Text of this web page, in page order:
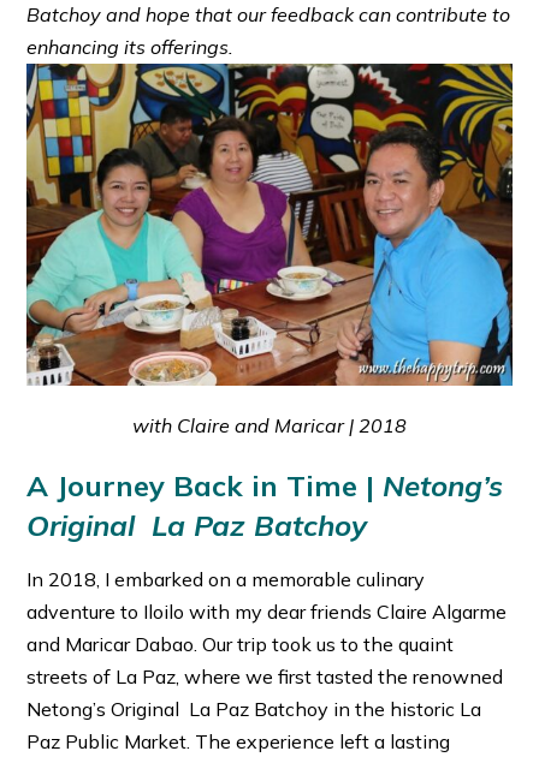
Batchoy and hope that our feedback can contribute to
enhancing its offerings.
with Claire and Maricar | 2018
A Journey Back in Time | Netong’s
Original La Paz Batchoy
In 2018, I embarked on a memorable culinary
adventure to Iloilo with my dear friends Claire Algarme
and Maricar Dabao. Our trip took us to the quaint
streets of La Paz, where we first tasted the renowned
Netong’s Original La Paz Batchoy in the historic La
Paz Public Market. The experience left a lasting